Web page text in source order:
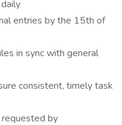
entries by the 15th of
in sync with general
consistent, timely task
by